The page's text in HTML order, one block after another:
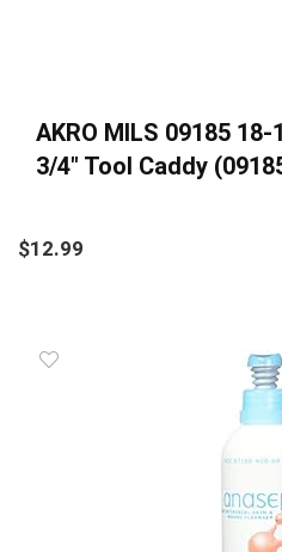
AKRO MILS 09185 18-
3/4″ Tool Caddy
$12.99